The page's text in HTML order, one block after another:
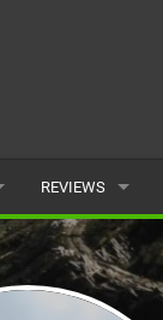
REVIEWS
BIKES
CLOTHING